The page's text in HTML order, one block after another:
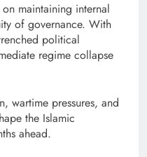
maintaining internal
of governance. With
political
regime collapse
wartime pressures, and
the Islamic
ahead.